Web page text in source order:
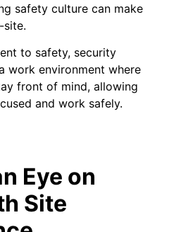
safety culture can make
site.
to safety, security
work environment where
front of mind, allowing
and work safely.
Eye on
Site